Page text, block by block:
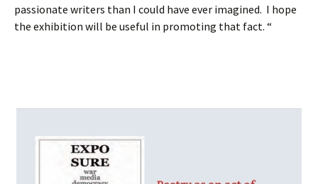
passionate writers than I could have ever imagined. I hope
the exhibition will be useful in promoting that fact. “